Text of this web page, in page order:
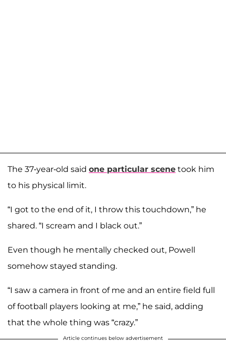
The 37-year-old said one particular scene took him
to his physical limit.
“I got to the end of it, I throw this touchdown,” he
shared. “I scream and I black out.”
Even though he mentally checked out, Powell
somehow stayed standing.
“I saw a camera in front of me and an entire field full
of football players looking at me,” he said, adding
that the whole thing was “crazy.”
Article continues below advertisement